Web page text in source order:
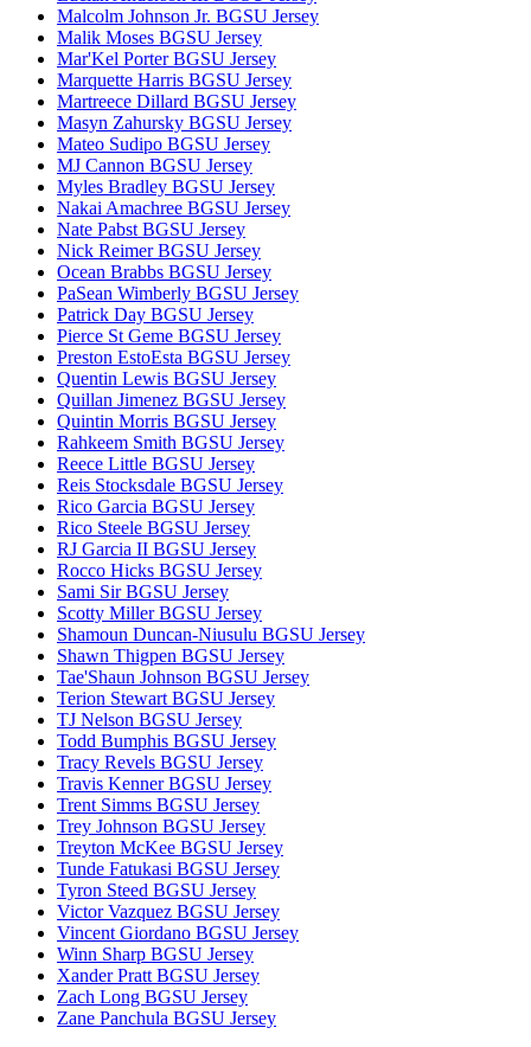
Malcolm Johnson Jr. BGSU Jersey
Malik Moses BGSU Jersey
Mar'Kel Porter BGSU Jersey
Marquette Harris BGSU Jersey
Martreece Dillard BGSU Jersey
Masyn Zahursky BGSU Jersey
Mateo Sudipo BGSU Jersey
MJ Cannon BGSU Jersey
Myles Bradley BGSU Jersey
Nakai Amachree BGSU Jersey
Nate Pabst BGSU Jersey
Nick Reimer BGSU Jersey
Ocean Brabbs BGSU Jersey
PaSean Wimberly BGSU Jersey
Patrick Day BGSU Jersey
Pierce St Geme BGSU Jersey
Preston EstoEsta BGSU Jersey
Quentin Lewis BGSU Jersey
Quillan Jimenez BGSU Jersey
Quintin Morris BGSU Jersey
Rahkeem Smith BGSU Jersey
Reece Little BGSU Jersey
Reis Stocksdale BGSU Jersey
Rico Garcia BGSU Jersey
Rico Steele BGSU Jersey
RJ Garcia II BGSU Jersey
Rocco Hicks BGSU Jersey
Sami Sir BGSU Jersey
Scotty Miller BGSU Jersey
Shamoun Duncan-Niusulu BGSU Jersey
Shawn Thigpen BGSU Jersey
Tae'Shaun Johnson BGSU Jersey
Terion Stewart BGSU Jersey
TJ Nelson BGSU Jersey
Todd Bumphis BGSU Jersey
Tracy Revels BGSU Jersey
Travis Kenner BGSU Jersey
Trent Simms BGSU Jersey
Trey Johnson BGSU Jersey
Treyton McKee BGSU Jersey
Tunde Fatukasi BGSU Jersey
Tyron Steed BGSU Jersey
Victor Vazquez BGSU Jersey
Vincent Giordano BGSU Jersey
Winn Sharp BGSU Jersey
Xander Pratt BGSU Jersey
Zach Long BGSU Jersey
Zane Panchula BGSU Jersey